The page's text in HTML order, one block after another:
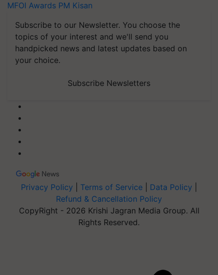
MFOI Awards PM Kisan
Subscribe to our Newsletter. You choose the
topics of your interest and we'll send you
handpicked news and latest updates based on
your choice.
Subscribe Newsletters
Privacy Policy Terms of Service Data Policy
Refund & Cancellation Policy
CopyRight - 2026 Krishi Jagran Media Group. All
Rights Reserved.